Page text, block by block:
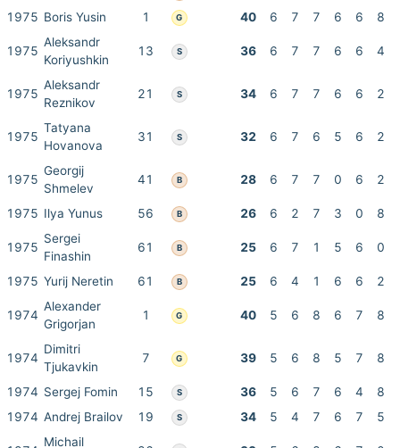
1975 Boris Yusin 1 G 40 6 7 7 6 6 8
1975
Aleksandr
Koriyushkin
13 S 36 6 7 7 6 6 4
1975
Aleksandr
Reznikov
21 S 34 6 7 7 6 6 2
1975
Tatyana
Hovanova
31 S 32 6 7 6 5 6 2
1975
Georgij
Shmelev
41 B 28 6 7 7 0 6 2
1975 Ilya Yunus 56 B 26 6 2 7 3 0 8
1975
Sergei
Finashin
61 B 25 6 7 1 5 6 0
1975 Yurij Neretin 61 B 25 6 4 1 6 6 2
1974
Alexander
Grigorjan
1 G 40 5 6 8 6 7 8
1974
Dimitri
Tjukavkin
7 G 39 5 6 8 5 7 8
1974 Sergej Fomin 15 S 36 5 6 7 6 4
8
1974 Andrej Brailov 19 S 34 5 4 7 6 7 5
Michail